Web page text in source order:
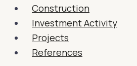
Construction
Investment Activity
Projects
References